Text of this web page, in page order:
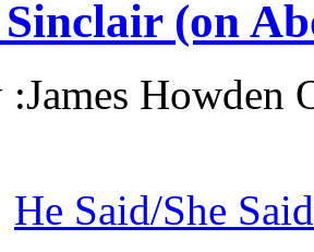
(on
:James Howden
He Said/She Said